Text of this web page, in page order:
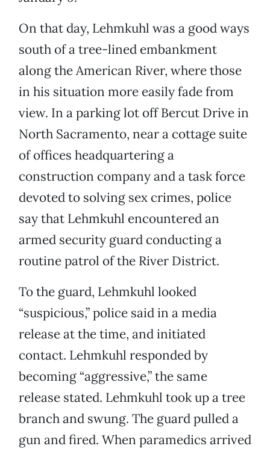
On that day, Lehmkuhl was a good ways
south of a tree-lined embankment
along the American River, where those
in his situation more easily fade from
view. In a parking lot off Bercut Drive in
North Sacramento, near a cottage suite
of offices headquartering a
construction company and a task force
devoted to solving sex crimes, police
say that Lehmkuhl encountered an
armed security guard conducting a
routine patrol of the River District.
To the guard, Lehmkuhl looked
“suspicious,” police said in a media
release at the time, and initiated
contact. Lehmkuhl responded by
becoming “aggressive,” the same
release stated. Lehmkuhl took up a tree
branch and swung. The guard pulled a
gun and fired. When paramedics arrived